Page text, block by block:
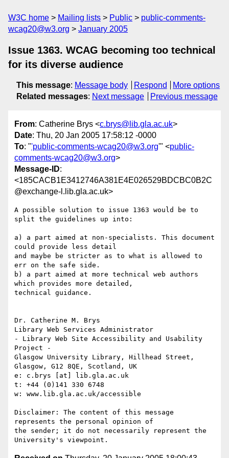
W3C home Mailing lists Public
public-comments-
wcag20@w3.org
January 2005
Issue 1363. WCAG becoming too technical
for its diverse audience
This message: Message body Respond
More options
Related messages: Next message Previous message
From: Catherine Brys <c.brys@lib.gla.ac.uk>
Date: Thu, 20 Jan 2005 17:58:12 -0000
To: "'public-comments-wcag20@w3.org'" <public-
comments-wcag20@w3.org>
Message-ID:
<185CACB1E3412746A381E4E026529BDCBC0B2C
@exchange-l.lib.gla.ac.uk>
A possible solution to issue 1363 would be to
split the guidelines up into:
a) a part aimed at non-specialists. This document
could provide less detail
and maybe be stricter as to what is allowed to
err on the safe side.
b) a part aimed at more technical web authors
which provides more detailed,
technical guidance.
Dr. Catherine M. Brys
Library Web Services Administrator
- Library Web Site Accessibility and Usability
Project -
Glasgow University Library, Hillhead Street,
Glasgow, G12 8QE, Scotland, UK
e: c.brys [at] lib.gla.ac.uk
t: +44 (0)141 330 6748
w: www.lib.gla.ac.uk/accessible
Disclaimer: The content of this message
represents the personal opinion of
the sender; it do not necessarily represent the